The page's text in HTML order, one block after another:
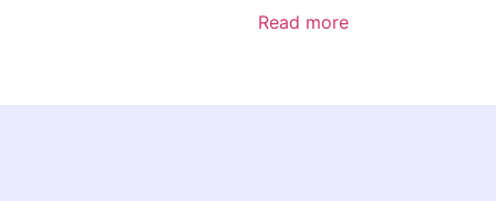
Read more